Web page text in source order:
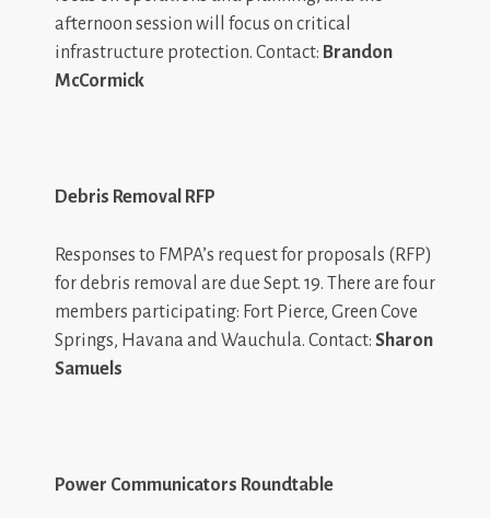
afternoon session will focus on critical
infrastructure protection. Contact: Brandon
McCormick
Debris Removal RFP
Responses to FMPA’s request for proposals (RFP)
for debris removal are due Sept. 19. There are four
members participating: Fort Pierce, Green Cove
Springs, Havana and Wauchula. Contact: Sharon
Samuels
Power Communicators Roundtable